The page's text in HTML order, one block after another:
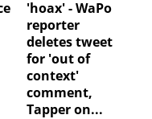
'hoax' - WaPo
reporter
deletes tweet
for 'out of
context'
comment,
Tapper on...